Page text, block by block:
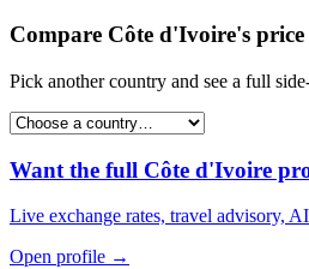
Compare Côte d'Ivoire's price
Pick another country and see a full
Want the full Côte d'Ivoire
Live exchange rates, travel advisory,
Open profile →